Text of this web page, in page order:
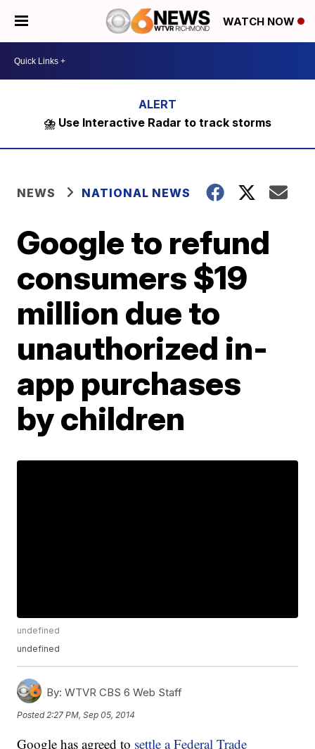
WATCH NOW
⛈️ Use Interactive Radar to track storms
NEWS NATIONAL NEWS
Google to refund
consumers $19
million due to
unauthorized in-
app purchases
by children
undefined
undefined
By: WTVR CBS 6 Web Staff
Posted 2:27 PM, Sep 05, 2014
Google has agreed to settle a Federal Trade